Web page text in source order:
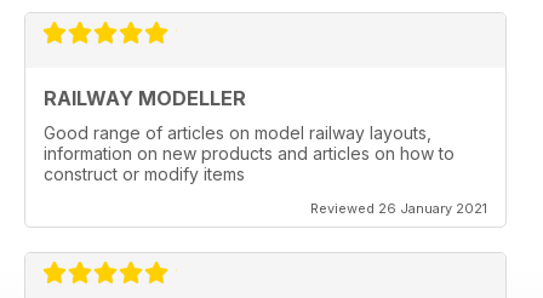
RAILWAY MODELLER
Good range of articles on model railway layouts,
information on new products and articles on how to
construct or modify items
Reviewed 26 January 2021